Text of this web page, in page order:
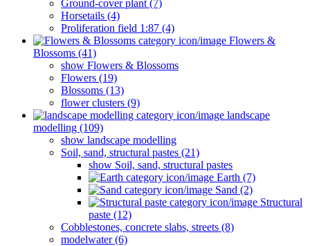
Ground-cover plant (7)
Horsetails (4)
Proliferation field 1:87 (4)
Flowers &
Blossoms (41)
show Flowers & Blossoms
Flowers (19)
Blossoms (13)
flower clusters (9)
landscape
modelling (109)
show landscape modelling
Soil, sand, structural pastes (21)
show Soil, sand, structural pastes
Earth (7)
Sand (2)
Structural
paste (12)
Cobblestones, concrete slabs, streets (8)
modelwater (6)